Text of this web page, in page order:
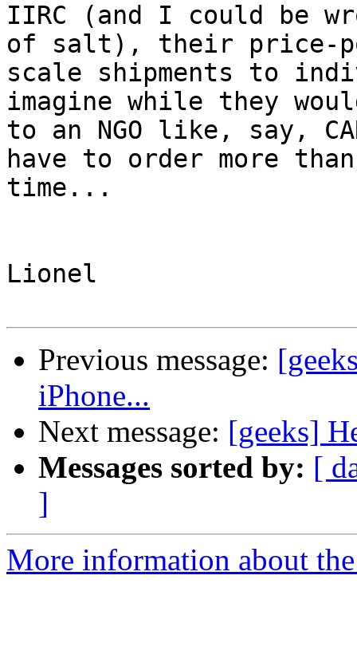
IIRC (and I could be
of salt), their price-
scale shipments to
imagine while they
to an NGO like, say,
have to order more
time...
Lionel
Previous message:
iPhone...
Next message: [geeks]
Messages sorted by: [
]
More information about